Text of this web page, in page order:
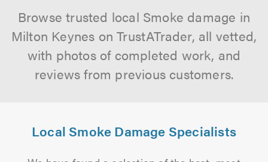
Browse trusted local Smoke damage in
Milton Keynes on TrustATrader, all vetted,
with photos of completed work, and
reviews from previous customers.
Local Smoke Damage Specialists